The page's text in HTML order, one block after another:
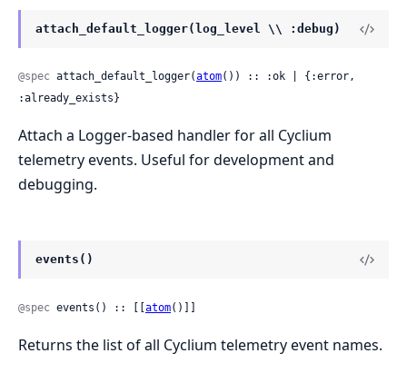
attach_default_logger(log_level \\ :debug)
@spec attach_default_logger(atom()) :: :ok | {:error,
:already_exists}
Attach a Logger-based handler for all Cyclium
telemetry events. Useful for development and
debugging.
events()
@spec events() :: [[atom()]]
Returns the list of all Cyclium telemetry event names.